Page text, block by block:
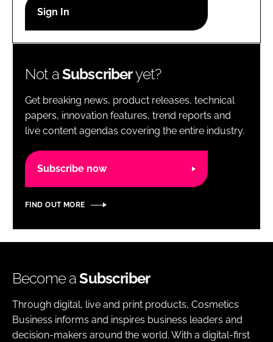
Password
Password
Remember me
Not aSubscriberyet?
Get breaking news, product releases, technical
papers, innovation features, trend reports and
live content agendas covering the entire industry.
Subscribe now
FIND OUT MORE
Become aSubscriber
Through digital, live and print products, Cosmetics
Business informs and inspires business leaders and
decision-makers around the world. With a digital-first